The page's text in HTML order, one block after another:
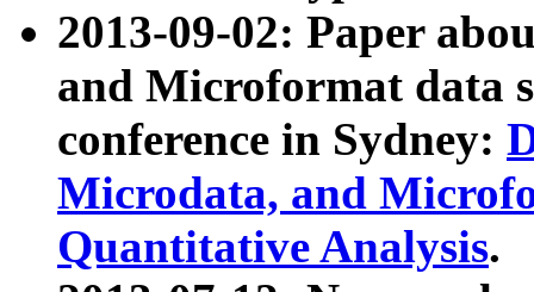
2013-09-02: Paper
and Microformat data
conference in Sydney:
Microdata, and
Quantitative Analysis.